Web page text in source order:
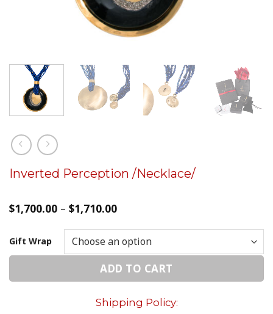
Inverted Perception /Necklace/
$1,700.00 – $1,710.00
Gift Wrap
ADD TO CART
Shipping Policy: